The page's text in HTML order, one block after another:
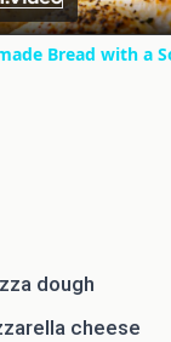
Bread with a
dough
cheese